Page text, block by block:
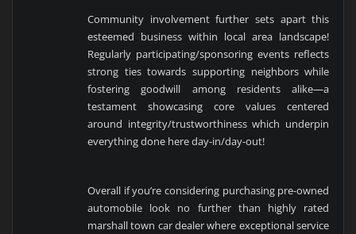
Community involvement further sets apart this
esteemed business within local area landscape!
Regularly participating/sponsoring events reflects
strong ties towards supporting neighbors while
fostering goodwill among residents alike—a
testament showcasing core values centered
around integrity/trustworthiness which underpin
everything done here day-in/day-out!
Overall if you’re considering purchasing pre-owned
automobile look no further than highly rated
marshall town car dealer where exceptional service